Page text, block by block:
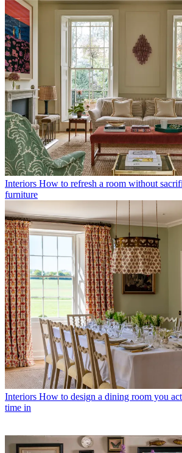
Interiors How to refresh a room without
furniture
Interiors How to design a dining room you
time in